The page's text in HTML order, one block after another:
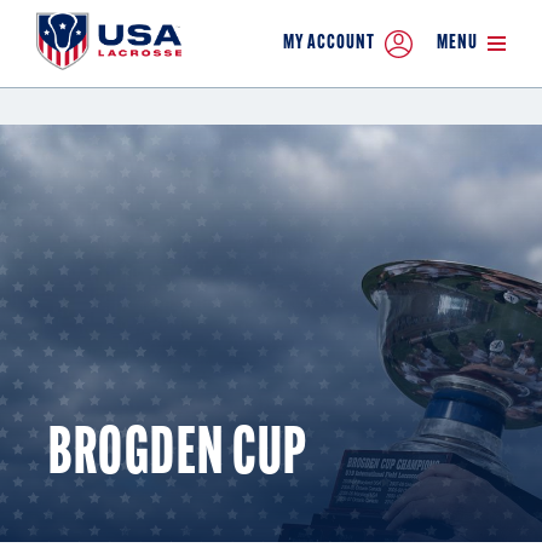
MY ACCOUNT MENU
BROGDEN CUP